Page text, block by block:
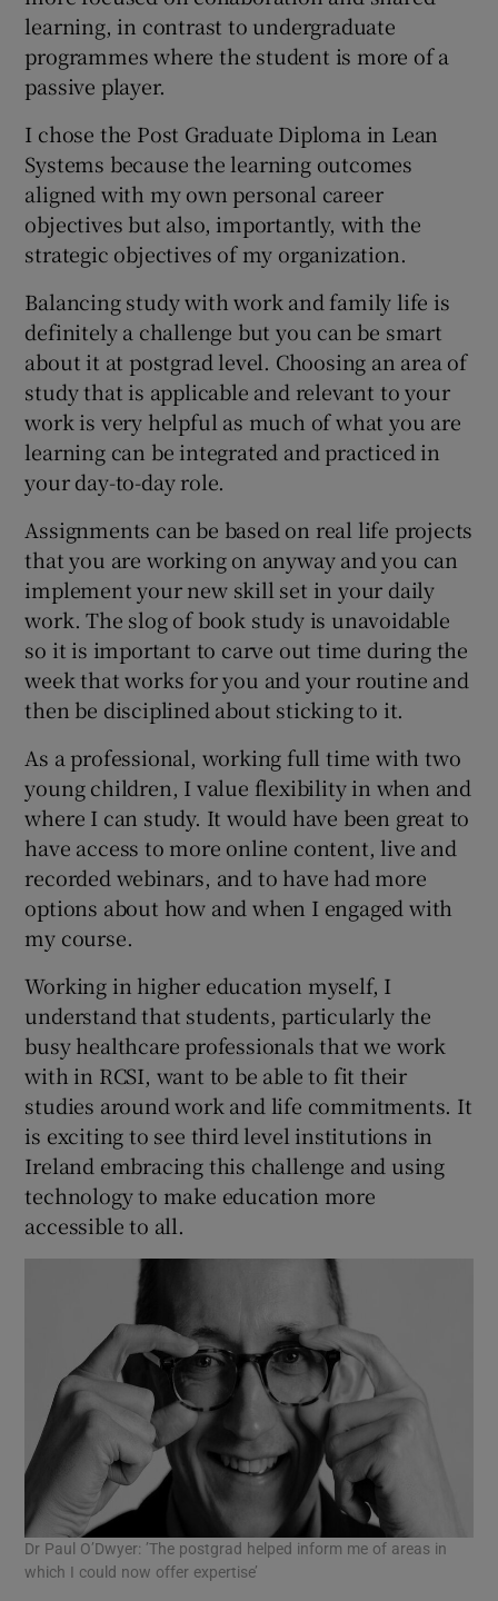
learning, in contrast to undergraduate
programmes where the student is more of a
passive player.
I chose the Post Graduate Diploma in Lean
Systems because the learning outcomes
aligned with my own personal career
objectives but also, importantly, with the
strategic objectives of my organization.
Balancing study with work and family life is
definitely a challenge but you can be smart
about it at postgrad level. Choosing an area of
study that is applicable and relevant to your
work is very helpful as much of what you are
learning can be integrated and practiced in
your day-to-day role.
Assignments can be based on real life projects
that you are working on anyway and you can
implement your new skill set in your daily
work. The slog of book study is unavoidable
so it is important to carve out time during the
week that works for you and your routine and
then be disciplined about sticking to it.
As a professional, working full time with two
young children, I value flexibility in when and
where I can study. It would have been great to
have access to more online content, live and
recorded webinars, and to have had more
options about how and when I engaged with
my course.
Working in higher education myself, I
understand that students, particularly the
busy healthcare professionals that we work
with in RCSI, want to be able to fit their
studies around work and life commitments. It
is exciting to see third level institutions in
Ireland embracing this challenge and using
technology to make education more
accessible to all.
Dr Paul O’Dwyer: ’The postgrad helped inform me of areas in
which I could now offer expertise’